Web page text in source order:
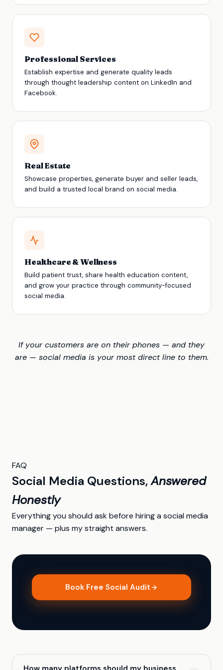
Professional Services
Establish expertise and generate quality leads
through thought leadership content on LinkedIn and
Facebook.
Real Estate
Showcase properties, generate buyer and seller leads,
and build a trusted local brand on social media.
Healthcare & Wellness
Build patient trust, share health education content,
and grow your practice through community-focused
social media.
If your customers are on their phones — and they
are — social media is your most direct line to them.
FAQ
Social Media Questions,Answered
Honestly
Everything you should ask before hiring a social media
manager — plus my straight answers.
Book Free Social Audit